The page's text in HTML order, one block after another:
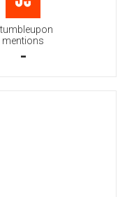
mentions
-